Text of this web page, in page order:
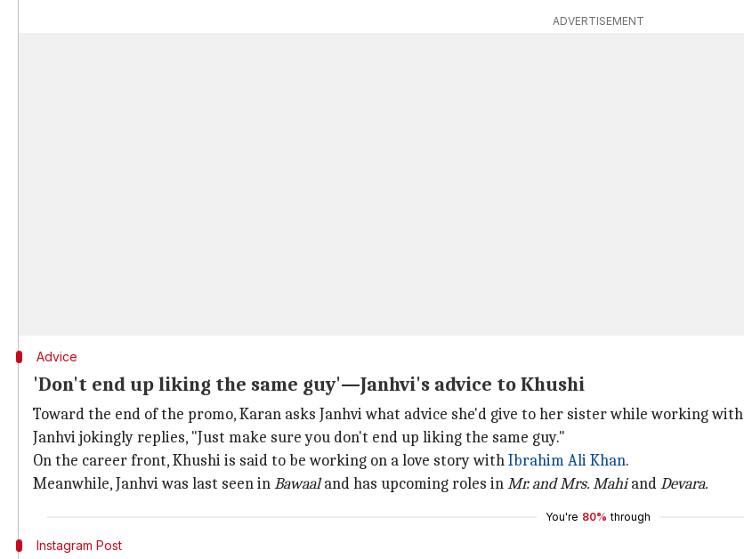
ADVERTISEMENT
Advice
'Don't end up liking the same guy'—Janhvi's advice to Khushi
Toward the end of the promo, Karan asks Janhvi what advice she'd give to her sister while working with
Janhvi jokingly replies, "Just make sure you don't end up liking the same guy."
On the career front, Khushi is said to be working on a love story withIbrahim Ali Khan.
Meanwhile, Janhvi was last seen inBawaaland has upcoming roles inMr. and Mrs. MahiandDevara.
You're 80% through
Instagram Post